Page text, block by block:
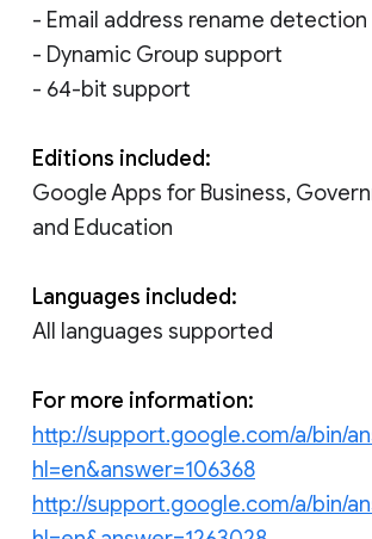
- Email address rename detection
- Dynamic Group support
- 64-bit support
Editions included:
Google Apps for Business,
and Education
Languages included:
All languages supported
For more information:
http://support.google.com/a/bin/
hl=en&answer=106368
http://support.google.com/a/bin/